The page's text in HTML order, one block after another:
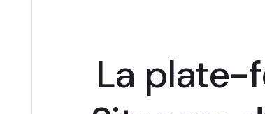
La plate-